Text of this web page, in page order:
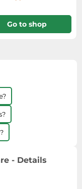
Go to shop
- Details